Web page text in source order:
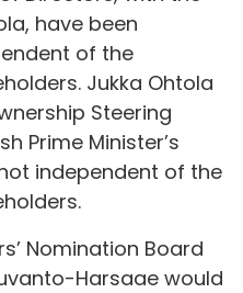
have been
of the
Jukka Ohtola
Steering
Prime Minister’s
independent of the
Nomination Board
Harsaae would